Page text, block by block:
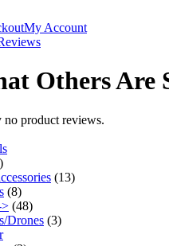
My Account
Others Are
no product reviews.
(13)
(8)
(48)
Drones (3)